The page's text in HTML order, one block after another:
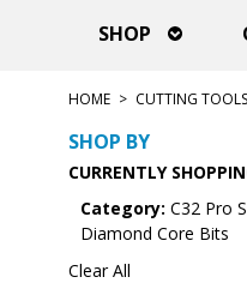
SHOP
HOME > CUTTING TOOLS
SHOP BY
CURRENTLY
Category: C32 Pro
Diamond Core Bits
Clear All